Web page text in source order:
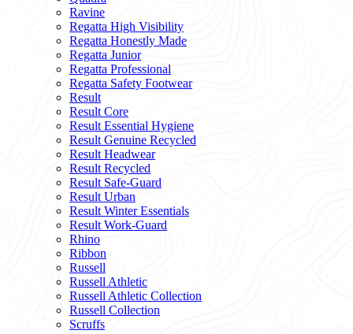
Ravine
Regatta High Visibility
Regatta Honestly Made
Regatta Junior
Regatta Professional
Regatta Safety Footwear
Result
Result Core
Result Essential Hygiene
Result Genuine Recycled
Result Headwear
Result Recycled
Result Safe-Guard
Result Urban
Result Winter Essentials
Result Work-Guard
Rhino
Ribbon
Russell
Russell Athletic
Russell Athletic Collection
Russell Collection
Scruffs